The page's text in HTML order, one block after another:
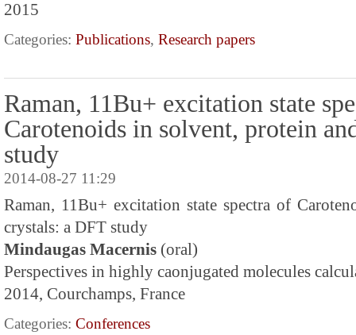
2015
Categories: Publications, Research papers
Raman, 11Bu+ excitation state
Carotenoids in solvent, protein
study
2014-08-27 11:29
Raman, 11Bu+ excitation state spectra of
crystals: a DFT study
Mindaugas Macernis (oral)
Perspectives in highly caonjugated molecules
2014, Courchamps, France
Categories: Conferences